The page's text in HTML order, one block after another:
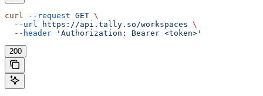
curl --request GET \
  --url
https://api.tally.so/workspaces \
  --header
'Authorization: Bearer <token>'
200